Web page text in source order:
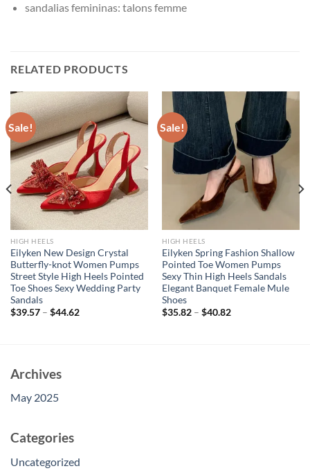
sandalias femininas: talons femme
RELATED PRODUCTS
Sale!
HIGH HEELS
Eilyken New Design Crystal
Butterfly-knot Women Pumps
Street Style High Heels Pointed
Toe Shoes Sexy Wedding Party
Sandals
$39.57– $44.62
Sale!
HIGH HEELS
Eilyken Spring Fashion Shallow
Pointed Toe Women Pumps
Sexy Thin High Heels Sandals
Elegant Banquet Female Mule
Shoes
$35.82– $40.82
Archives
May 2025
Categories
Uncategorized